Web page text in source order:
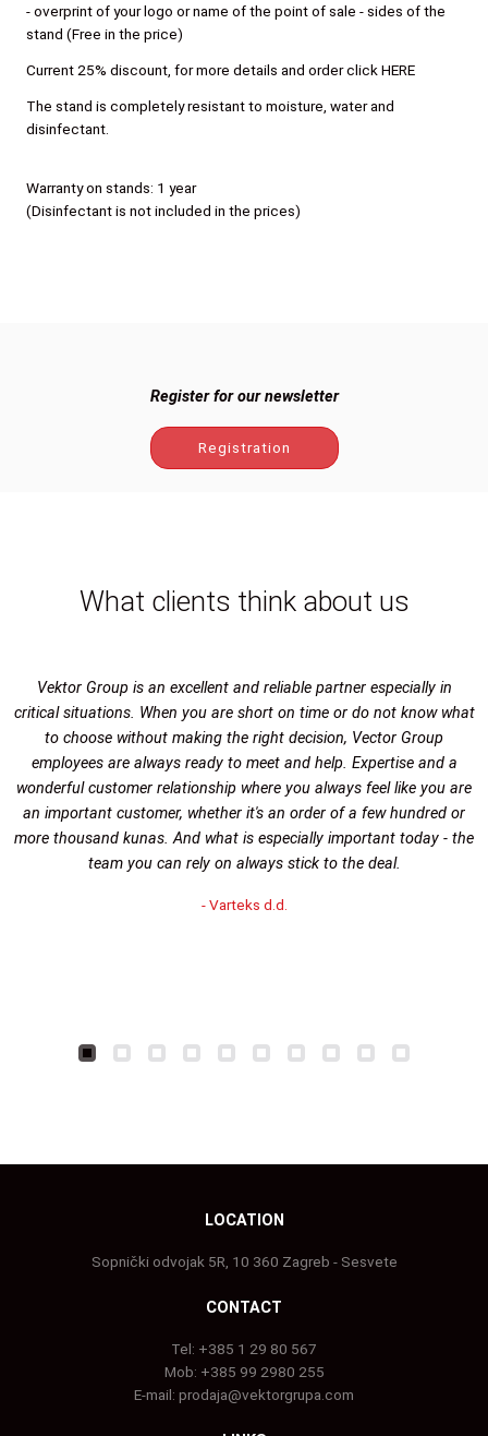
- overprint of your logo or name of the point of sale - sides of the
stand (Free in the price)
Current 25% discount, for more details and order click HERE
The stand is completely resistant to moisture, water and
disinfectant.
Warranty on stands: 1 year
(Disinfectant is not included in the prices)
Register for our newsletter
Registration
What clients think about us
Vektor Group is an excellent and reliable partner especially in
critical situations. When you are short on time or do not know what
to choose without making the right decision, Vector Group
employees are always ready to meet and help. Expertise and a
wonderful customer relationship where you always feel like you are
an important customer, whether it's an order of a few hundred or
more thousand kunas. And what is especially important today - the
team you can rely on always stick to the deal.
- Varteks d.d.
LOCATION
Sopnički odvojak 5R, 10 360 Zagreb - Sesvete
CONTACT
Tel: +385 1 29 80 567
Mob: +385 99 2980 255
E-mail: prodaja@vektorgrupa.com